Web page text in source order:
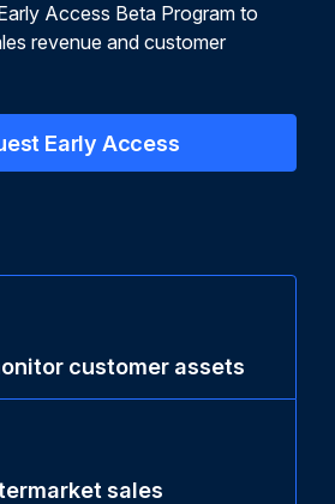
Access Beta Program to
revenue and customer
Early Access
customer assets
sales